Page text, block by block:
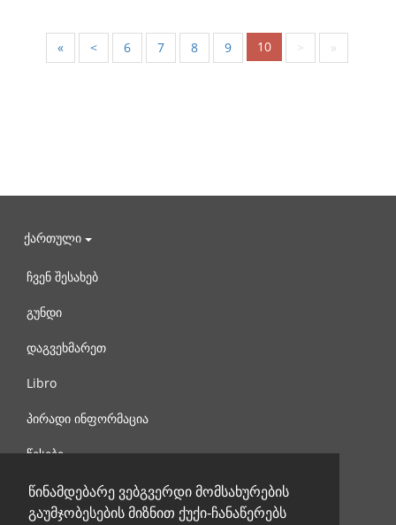
წინამდებარე ვებგვერდი მომსახურების
გაუმჯობესების მიზნით ქუქი-ჩანაწერებს
« < 6 7 8 9 10 > »
ქართული
ჩვენ შესახებ
გუნდი
დაგვეხმარეთ
Libro
პირადი ინფორმაცია
წესები
დაგვიკავშირდით